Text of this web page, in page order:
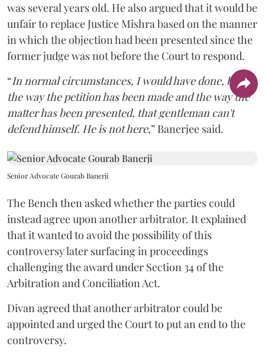
was several years old. He also argued that it would be
unfair to replace Justice Mishra based on the manner
in which the objection had been presented since the
former judge was not before the Court to respond.
“In normal circumstances, I would have done, but
the way the petition has been made and the way the
matter has been presented, that gentleman can't
defend himself. He is not here,” Banerjee said.
Senior Advocate Gourab Banerji
The Bench then asked whether the parties could
instead agree upon another arbitrator. It explained
that it wanted to avoid the possibility of this
controversy later surfacing in proceedings
challenging the award under Section 34 of the
Arbitration and Conciliation Act.
Divan agreed that another arbitrator could be
appointed and urged the Court to put an end to the
controversy.